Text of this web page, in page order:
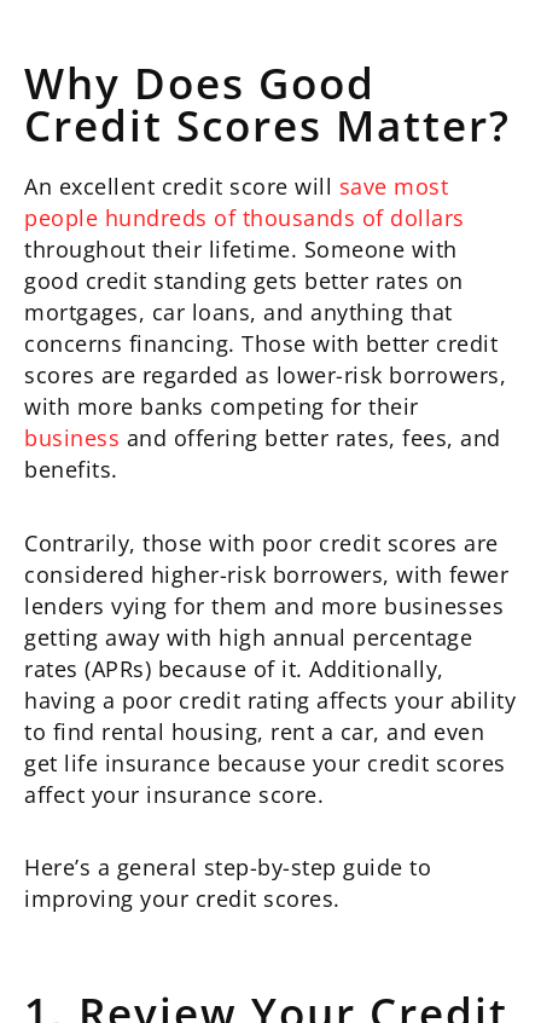
Why Does Good
Credit Scores Matter?
An excellent credit score will save most
people hundreds of thousands of dollars
throughout their lifetime. Someone with
good credit standing gets better rates on
mortgages, car loans, and anything that
concerns financing. Those with better credit
scores are regarded as lower-risk borrowers,
with more banks competing for their
business and offering better rates, fees, and
benefits.
Contrarily, those with poor credit scores are
considered higher-risk borrowers, with fewer
lenders vying for them and more businesses
getting away with high annual percentage
rates (APRs) because of it. Additionally,
having a poor credit rating affects your ability
to find rental housing, rent a car, and even
get life insurance because your credit scores
affect your insurance score.
Here’s a general step-by-step guide to
improving your credit scores.